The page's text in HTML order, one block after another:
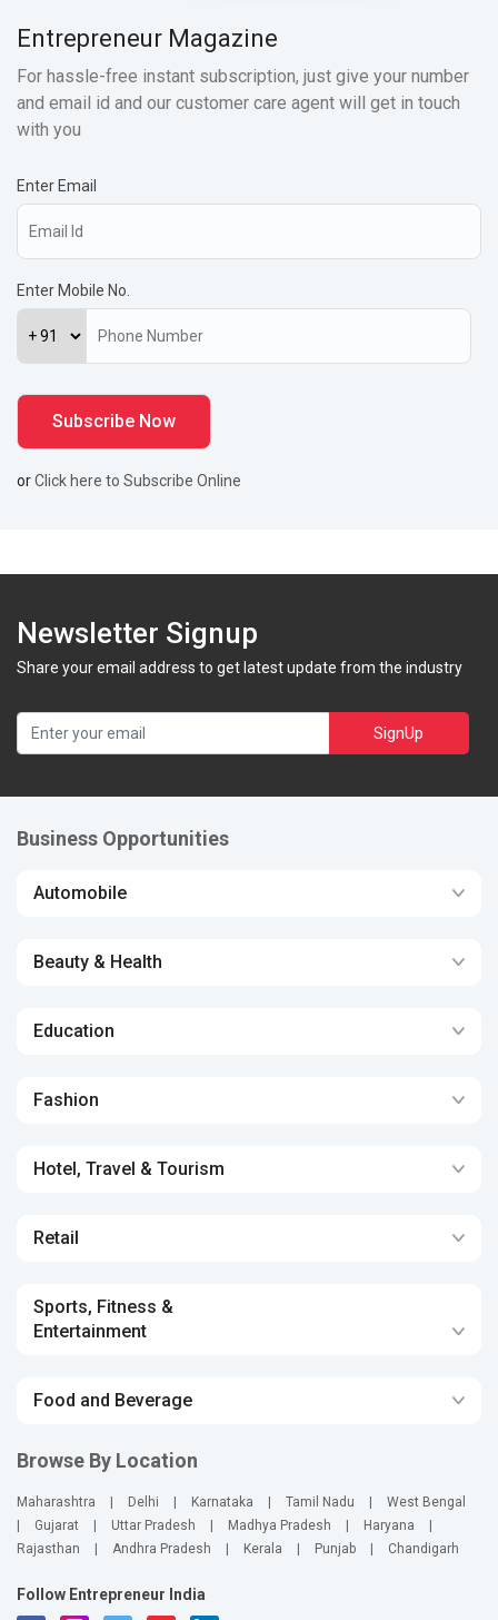
Entrepreneur Magazine
For hassle-free instant subscription, just give your number
and email id and our customer care agent will get in touch
with you
Enter Email
Enter Mobile No.
orClick here to Subscribe Online
Newsletter Signup
Share your email address to get latest update from the industry
SignUp
Business Opportunities
Automobile
Beauty & Health
Education
Fashion
Hotel, Travel & Tourism
Retail
Sports, Fitness &
Entertainment
Food and Beverage
Browse By Location
Maharashtra Delhi Karnataka Tamil Nadu
West Bengal
Gujarat Uttar Pradesh Madhya Pradesh Haryana
Rajasthan
Andhra Pradesh Kerala Punjab Chandigarh
Follow Entrepreneur India